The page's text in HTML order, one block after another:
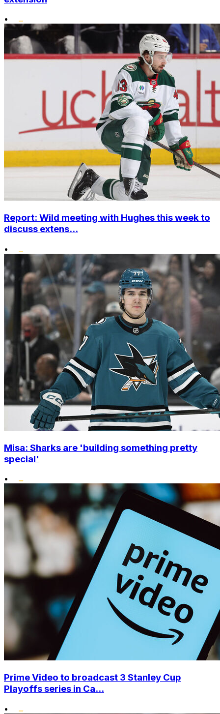
•
Report: Wild meeting with Hughes this week to
discuss extens...
•
Misa: Sharks are 'building something pretty
special'
•
Prime Video to broadcast 3 Stanley Cup
Playoffs series in Ca...
•